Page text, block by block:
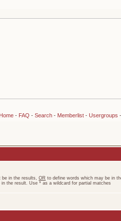
Home- FAQ - Search- Memberlist- Usergroups
be in the results, OR to define words which may be in
the result. Use * as a wildcard for partial matches